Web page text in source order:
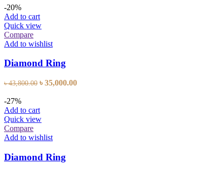
-20%
Add to cart
Quick view
Compare
Add to wishlist
Diamond Ring
৳43,800.00 Original
৳ 43,800.00.
৳35,000.00Current
-27%
Add to cart
Quick view
Compare
Add to wishlist
Diamond Ring